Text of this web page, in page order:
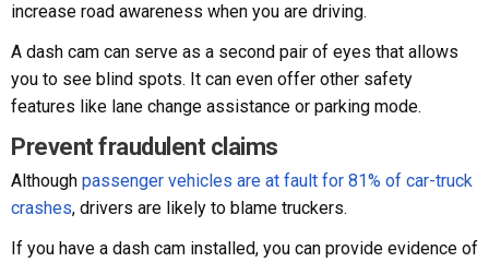
increase road awareness when you are driving.
A dash cam can serve as a second pair of eyes that allows
you to see blind spots. It can even offer other safety
features like lane change assistance or parking mode.
Prevent fraudulent claims
Although passenger vehicles are at fault for 81% of car-truck
crashes, drivers are likely to blame truckers.
If you have a dash cam installed, you can provide evidence of